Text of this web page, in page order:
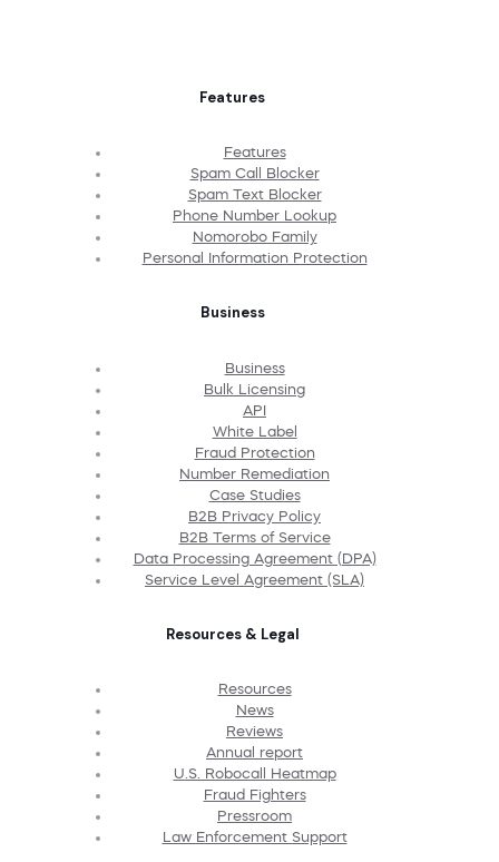
Features
Features
Spam Call Blocker
Spam Text Blocker
Phone Number Lookup
Nomorobo Family
Personal Information Protection
Business
Business
Bulk Licensing
API
White Label
Fraud Protection
Number Remediation
Case Studies
B2B Privacy Policy
B2B Terms of Service
Data Processing Agreement (DPA)
Service Level Agreement (SLA)
Resources & Legal
Resources
News
Reviews
Annual report
U.S. Robocall Heatmap
Fraud Fighters
Pressroom
Law Enforcement Support